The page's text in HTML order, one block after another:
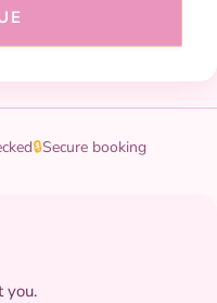
🔒Secure booking
you.